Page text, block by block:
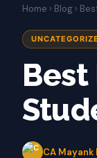
Home › Blog ›
Best
CA